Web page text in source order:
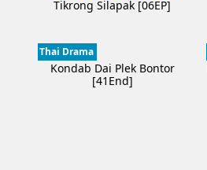
Tikrong Silapak [06EP]
Thai Drama
Kondab Dai Plek Bontor
[41End]